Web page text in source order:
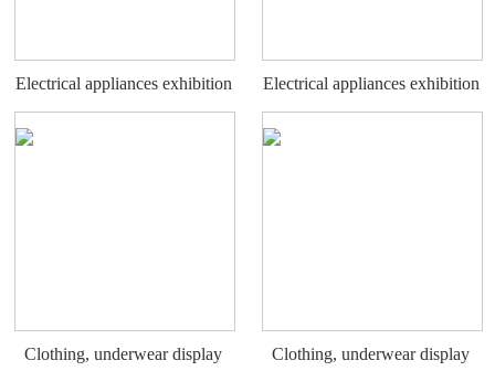
Electrical appliances exhibition
stand
Electrical appliances exhibition
stand
Clothing, underwear display
Clothing, underwear display